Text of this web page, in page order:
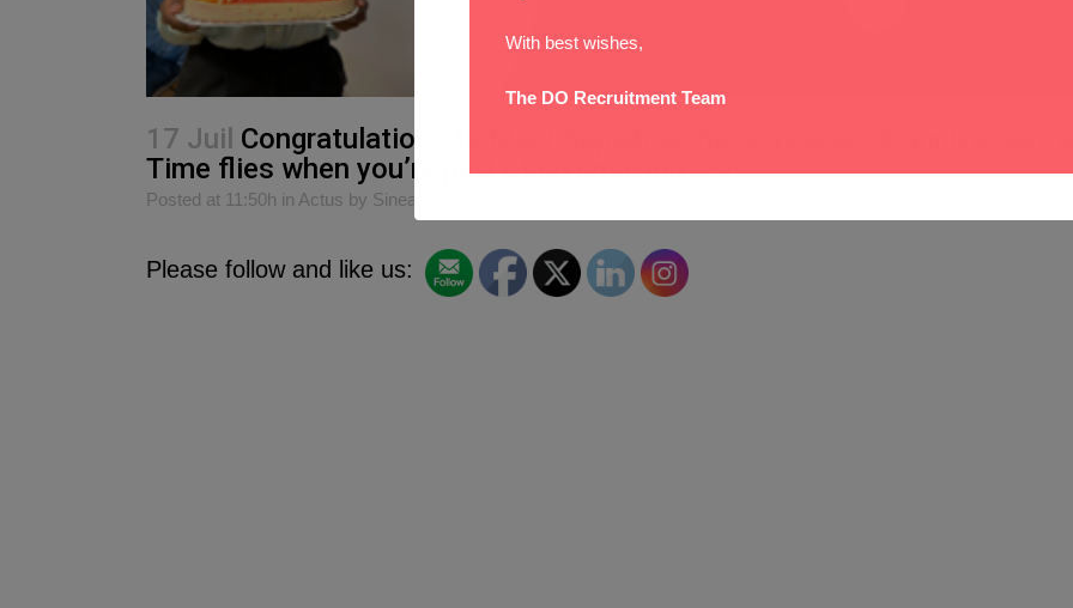
17 Juil Congratulations to Mary Appiah on her 2-year work anniversary
Time flies when you’re part of an amazing team.
Posted at 11:50h in Actus by Sinead O Donnell
Please follow and like us:
With best wishes,
The DO Recruitment Team